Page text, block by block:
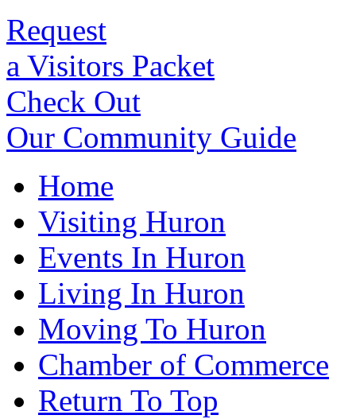
Request
a Visitors Packet
Check Out
Our Community Guide
Home
Visiting Huron
Events In Huron
Living In Huron
Moving To Huron
Chamber of Commerce
Return To Top